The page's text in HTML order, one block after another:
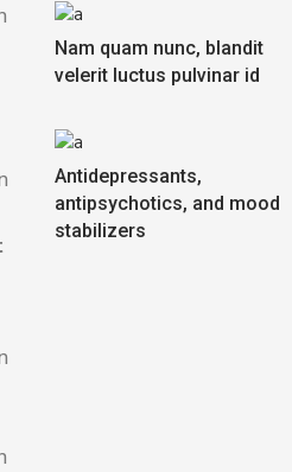
Nam quam nunc, blandit
velerit luctus pulvinar id
Antidepressants,
antipsychotics, and mood
stabilizers